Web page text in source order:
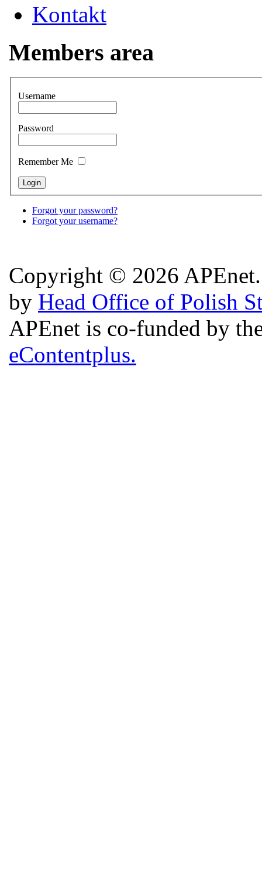
Kontakt
Members area
Username
Password
Remember Me
Forgot your password?
Forgot your username?
Copyright © 2026
by Head Office of Polish
APEnet is co-funded by
eContentplus.